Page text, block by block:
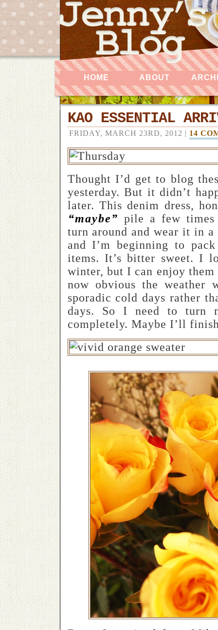
HOME ABOUT
KAO ESSENTIAL
FRIDAY, MARCH 23RD, 2012 | 14
Thought I’d get to blog
yesterday. But it didn’t
later. This denim dress,
“maybe” pile a few
turn around and wear it in
and I’m beginning to
items. It’s bitter sweet. I
winter, but I can enjoy
now obvious the
sporadic cold days rather
days. So I need to turn
completely. Maybe I’ll